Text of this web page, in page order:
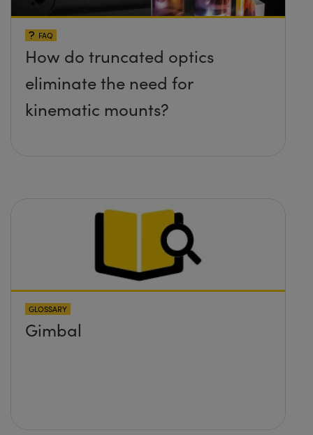
FAQ
How do truncated optics
eliminate the need for
kinematic mounts?
GLOSSARY
Gimbal